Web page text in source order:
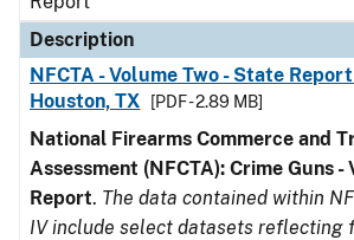
Description
NFCTA - Volume Two - State
Houston, TX
[PDF - 2.89 MB]
National Firearms Commerce and
Assessment (NFCTA): Crime Guns -
Report. The data contained within
IV include select datasets reflecting